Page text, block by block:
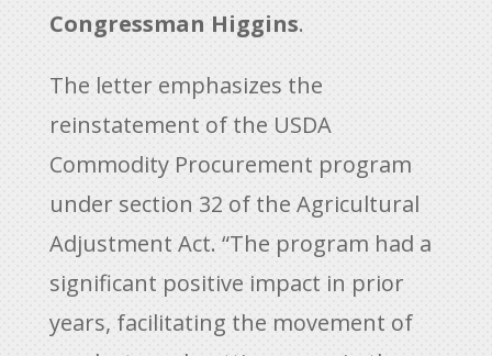
Congressman Higgins.
The letter emphasizes the
reinstatement of the USDA
Commodity Procurement program
under section 32 of the Agricultural
Adjustment Act. “The program had a
significant positive impact in prior
years, facilitating the movement of